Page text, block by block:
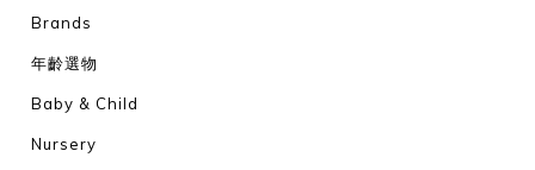
Brands
年齡選物
Baby & Child
Nursery